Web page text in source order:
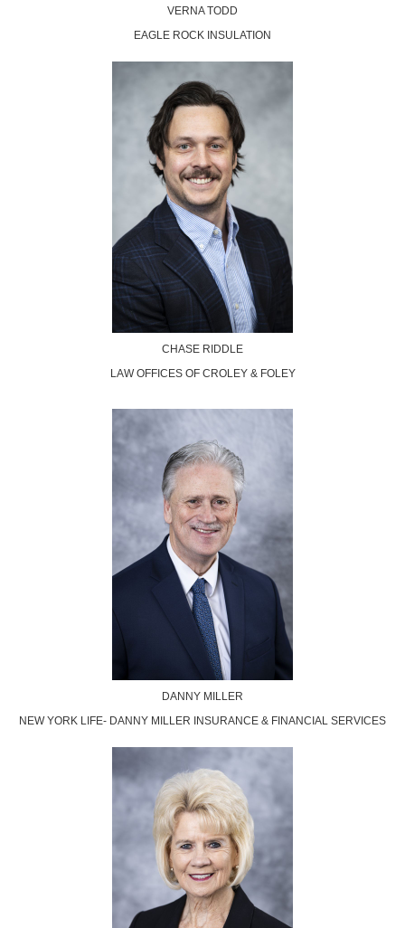
VERNA TODD
EAGLE ROCK INSULATION
CHASE RIDDLE
LAW OFFICES OF CROLEY & FOLEY
DANNY MILLER
NEW YORK LIFE- DANNY MILLER INSURANCE & FINANCIAL SERVICES